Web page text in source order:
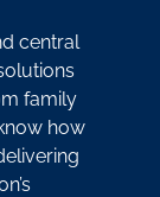
central
family
how